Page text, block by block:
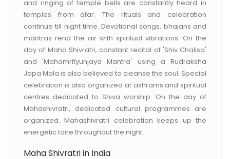
and ringing of temple bells are constantly heard in
temples from afar. The rituals and celebration
continue till night time. Devotional songs, bhajans and
mantras rend the air with spiritual vibrations. On the
day of Maha Shivratri, constant recital of 'Shiv Chalisa'
and 'Mahamrityunjaya Mantra' using a Rudraksha
Japa Mala is also believed to cleanse the soul. Special
celebration is also organized at ashrams and spiritual
centres dedicated to Shiva worship. On the day of
Mahashivratri, dedicated cultural programmes are
organized. Mahashivratri celebration keeps up the
energetic tone throughout the night.
Maha Shivratri in India